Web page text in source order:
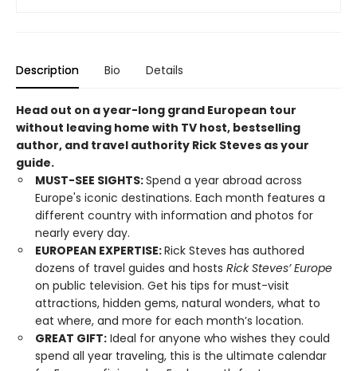
Description Bio Details
Head out on a year-long grand European tour
without leaving home with TV host, bestselling
author, and travel authority Rick Steves as your
guide.
MUST-SEE SIGHTS:Spend a year abroad across
Europe's iconic destinations. Each month features a
different country with information and photos for
nearly every day.
EUROPEAN EXPERTISE:Rick Steves has authored
dozens of travel guides and hosts Rick Steves’ Europe
on public television. Get his tips for must-visit
attractions, hidden gems, natural wonders, what to
eat where, and more for each month’s location.
GREAT GIFT: Ideal for anyone who wishes they could
spend all year traveling, this is the ultimate calendar